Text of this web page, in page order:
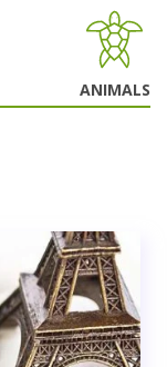
ANIMALS